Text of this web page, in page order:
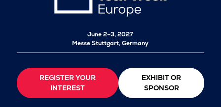
June 2–3, 2027
Messe Stuttgart, Germany
REGISTER YOUR
INTEREST
EXHIBIT OR
SPONSOR